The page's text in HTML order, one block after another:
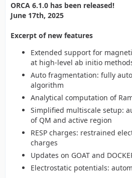
ORCA 6.1.0 has been released!
June 17th, 2025
Excerpt of new features
Extended support for
at high-level ab initio
Auto fragmentation: fully
algorithm
Analytical computation of
Simplified multiscale setup:
of QM and active region
RESP charges: restrained
charges
Updates on GOAT and
Electrostatic potentials: